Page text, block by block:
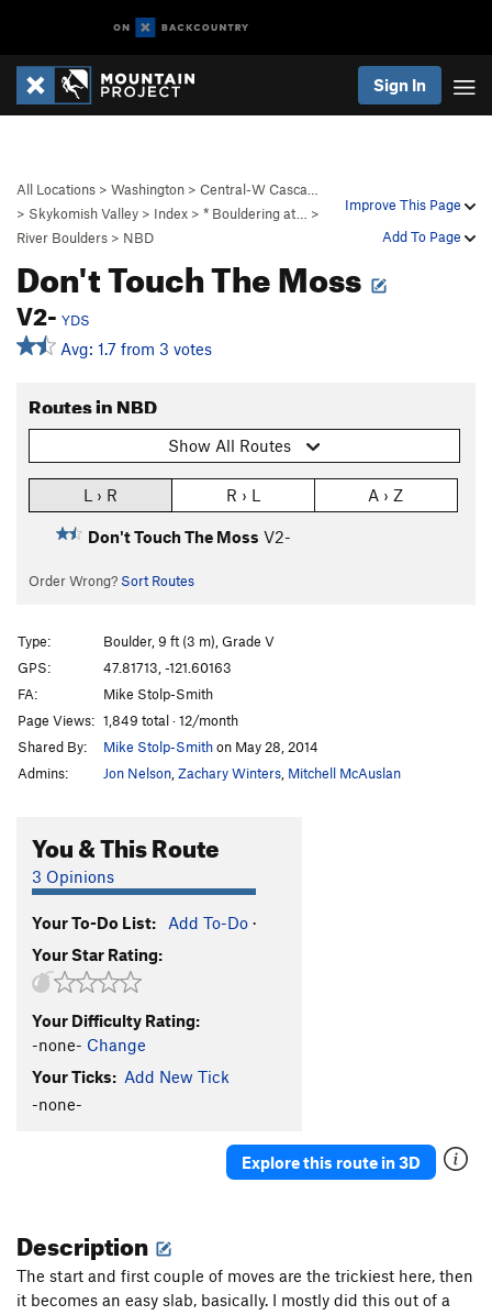
Sign In
Improve This Page
Add To Page
All Locations > Washington > Central-W Casca…
> Skykomish Valley > Index > * Bouldering at…
>
River Boulders > NBD
Don't Touch The Moss
V2- YDS
Avg: 1.7 from 3 votes
Routes in NBD
Show All Routes
L › R R › L A › Z
Don't Touch The Moss V2-
Order Wrong? Sort Routes
Type:
Boulder, 9 ft (3 m), Grade V
GPS:
47.81713, -121.60163
FA:
Mike Stolp-Smith
Page Views: 1,849 total · 12/month
Shared By:
Mike Stolp-Smithon May 28, 2014
Admins:
Jon Nelson Zachary Winters Mitchell McAuslan
You & This Route
3 Opinions
Your To-Do List: Add To-Do ·
Your Star Rating:
Your Difficulty Rating:
-none- Change
Your Ticks: Add New Tick
-none-
Explore this route in 3D
Description
The start and first couple of moves are the trickiest here, then
it becomes an easy slab, basically. I mostly did this out of a